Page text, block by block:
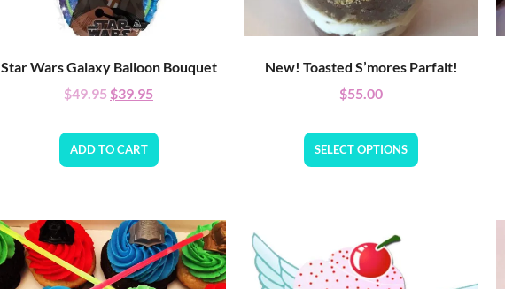
Star Wars Galaxy Balloon Bouquet
$49.95 $39.95
ADD TO CART
New! Toasted S’mores Parfait!
$55.00
SELECT OPTIONS